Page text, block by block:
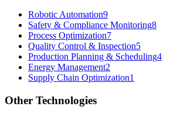
Robotic Automation9
Safety & Compliance Monitoring8
Process Optimization7
Quality Control & Inspection5
Production Planning & Scheduling4
Energy Management2
Supply Chain Optimization1
Other Technologies